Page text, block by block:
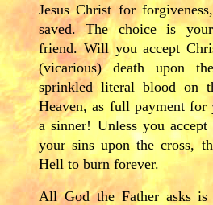
Jesus Christ for
saved. The choice is
friend. Will you accept
(vicarious) death upon
sprinkled literal blood on
Heaven, as full payment for
a sinner! Unless you accept
your sins upon the cross,
Hell to burn forever.
All God the Father asks